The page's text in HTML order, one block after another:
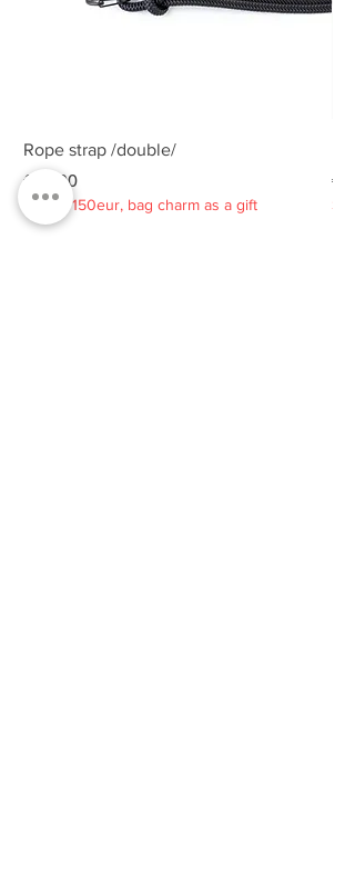
Rope strap /double/
Price
€25.00
Spend 150eur, bag charm as a gift